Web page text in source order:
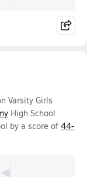
Varsity Girls
High School
by a score of 44-